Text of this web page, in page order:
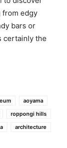
from edgy
bars or
certainly the
aoyama
roppongi hills
architecture